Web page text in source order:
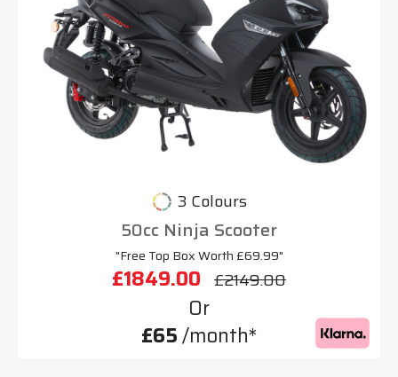
3 Colours
50cc Ninja Scooter
"Free Top Box Worth £69.99"
£1849.00 £2149.00
Or
£65/month*